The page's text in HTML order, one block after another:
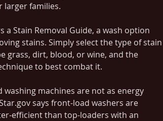
larger families.
Stain Removal Guide, a wash option
stains. Simply select the type of stain
grass, dirt, blood, or wine, and the
to best combat it.
machines are not as energy
says front-load washers are
efficient than top-loaders with an